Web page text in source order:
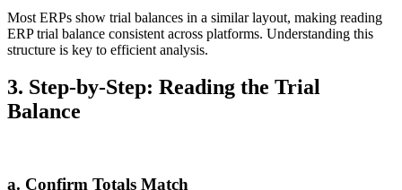
Most ERPs show trial balances in a similar layout, making reading
ERP trial balance consistent across platforms. Understanding this
structure is key to efficient analysis.
3. Step‑by‑Step: Reading the Trial
Balance
a. Confirm Totals Match